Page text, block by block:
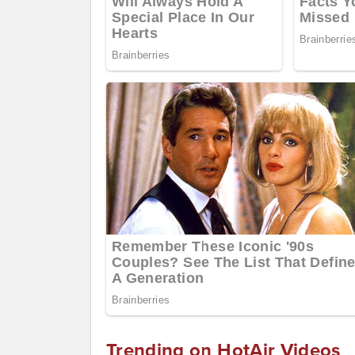
Trending on HotAir Videos